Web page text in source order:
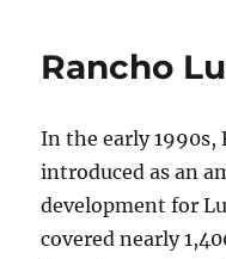
Rancho
In the early 1990s,
introduced as an
development for
covered nearly